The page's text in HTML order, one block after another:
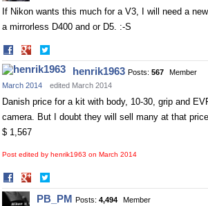
If Nikon wants this much for a V3, I will need a
a mirrorless D400 and or D5. :-S
Share
on
Facebook
on
Twitterhenrik1963 Posts: 567
Member
March 2014
edited March 2014
Danish price for a kit with body, 10-30, grip and
camera. But I doubt they will sell many at that
$ 1,567
Post edited by henrik1963 on March 2014
Share
on
Facebook
on
Twitter
PB_PM Posts: 4,494
Member